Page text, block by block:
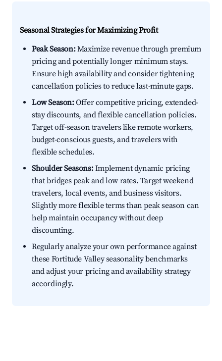
Seasonal Strategies for Maximizing Profit
Peak Season:Maximize revenue through premium
pricing and potentially longer minimum stays.
Ensure high availability and consider tightening
cancellation policies to reduce last-minute gaps.
Low Season:Offer competitive pricing, extended-
stay discounts, and flexible cancellation policies.
Target off-season travelers like remote workers,
budget-conscious guests, and travelers with
flexible schedules.
Shoulder Seasons:Implement dynamic pricing
that bridges peak and low rates. Target weekend
travelers, local events, and business visitors.
Slightly more flexible terms than peak season can
help maintain occupancy without deep
discounting.
Regularly analyze your own performance against
these Fortitude Valley seasonality benchmarks
and adjust your pricing and availability strategy
accordingly.